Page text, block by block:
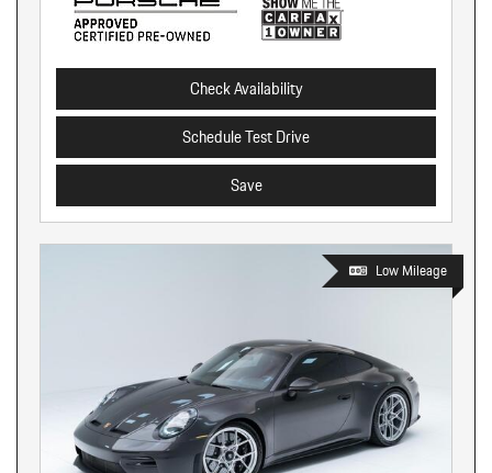
Check Availability
Schedule Test Drive
Save
Low Mileage